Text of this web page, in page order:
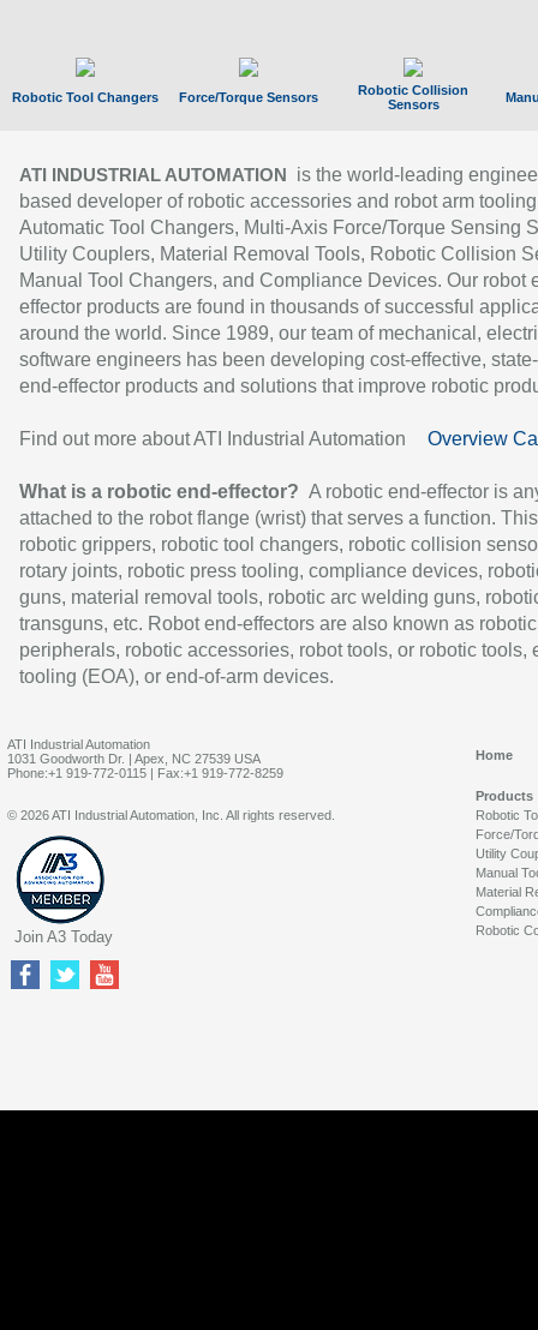
Robotic Tool Changers Force/Torque Sensors
Robotic Collision
Sensors
ATI INDUSTRIAL AUTOMATION
is the world-leading
based developer of robotic accessories and robot arm
Automatic Tool Changers, Multi-Axis Force/Torque Sensing
Utility Couplers, Material Removal Tools, Robotic Collision
Manual Tool Changers, and Compliance Devices. Our robot
effector products are found in thousands of successful
around the world. Since 1989, our team of mechanical,
software engineers has been developing cost-effective,
end-effector products and solutions that improve robotic
Find out more about ATI Industrial Automation Overview
What is a robotic end-effector? A robotic end-effector is
attached to the robot flange (wrist) that serves a function.
robotic grippers, robotic tool changers, robotic collision
rotary joints, robotic press tooling, compliance devices,
guns, material removal tools, robotic arc welding guns,
transguns, etc. Robot end-effectors are also known as robotic
peripherals, robotic accessories, robot tools, or robotic tools,
tooling (EOA), or end-of-arm devices.
ATI Industrial Automation
1031 Goodworth Dr. | Apex, NC 27539 USA
Phone:+1 919-772-0115 | Fax:+1 919-772-8259
Home
Products
Robotic
Force/
Utility
Manual
Material
Robotic
© 2026 ATI Industrial Automation, Inc. All rights reserved.
Join A3 Today